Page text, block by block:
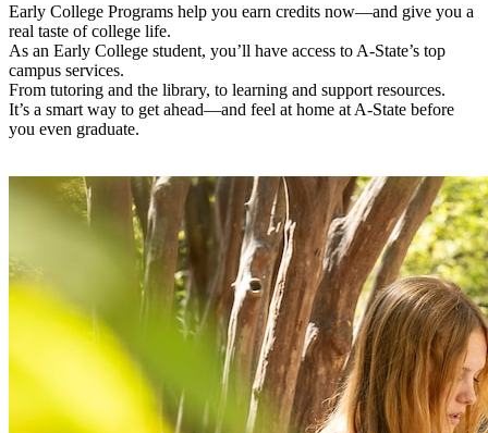
Early College Programs help you earn credits now—and give you a
real taste of college life.
As an Early College student, you’ll have access to A-State’s top
campus services.
From tutoring and the library, to learning and support resources.
It’s a smart way to get ahead—and feel at home at A-State before
you even graduate.